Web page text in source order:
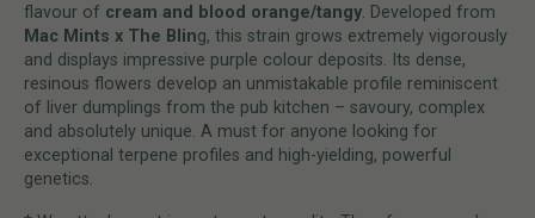
flavour of cream and blood orange/tangy. Developed from
Mac Mints x The Bling, this strain grows extremely vigorously
and displays impressive purple colour deposits. Its dense,
resinous flowers develop an unmistakable profile reminiscent
of liver dumplings from the pub kitchen – savoury, complex
and absolutely unique. A must for anyone looking for
exceptional terpene profiles and high-yielding, powerful
genetics.